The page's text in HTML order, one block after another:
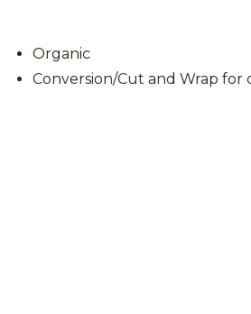
Organic
Conversion/Cut and Wrap for